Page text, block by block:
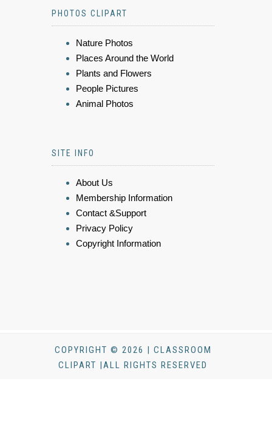
PHOTOS CLIPART
Nature Photos
Places Around the World
Plants and Flowers
People Pictures
Animal Photos
SITE INFO
About Us
Membership Information
Contact &Support
Privacy Policy
Copyright Information
COPYRIGHT © 2026 | CLASSROOM
CLIPART |ALL RIGHTS RESERVED